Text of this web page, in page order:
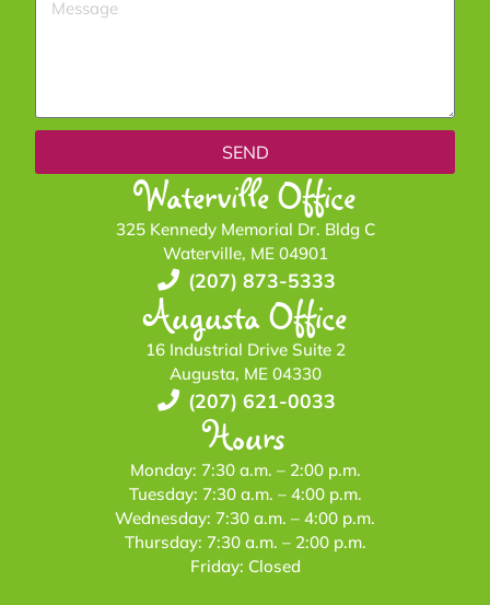
SEND
Waterville Office
325 Kennedy Memorial Dr. Bldg C
Waterville, ME 04901
(207) 873-5333
Augusta Office
16 Industrial Drive Suite 2
Augusta, ME 04330
(207) 621-0033
Hours
Monday: 7:30 a.m. – 2:00 p.m.
Tuesday: 7:30 a.m. – 4:00 p.m.
Wednesday: 7:30 a.m. – 4:00 p.m.
Thursday: 7:30 a.m. – 2:00 p.m.
Friday: Closed